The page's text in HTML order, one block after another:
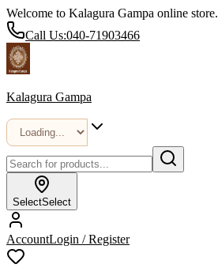
Welcome to Kalagura Gampa online store.
Call Us:040-71903466
Kalagura Gampa
SelectSelect
AccountLogin / Register